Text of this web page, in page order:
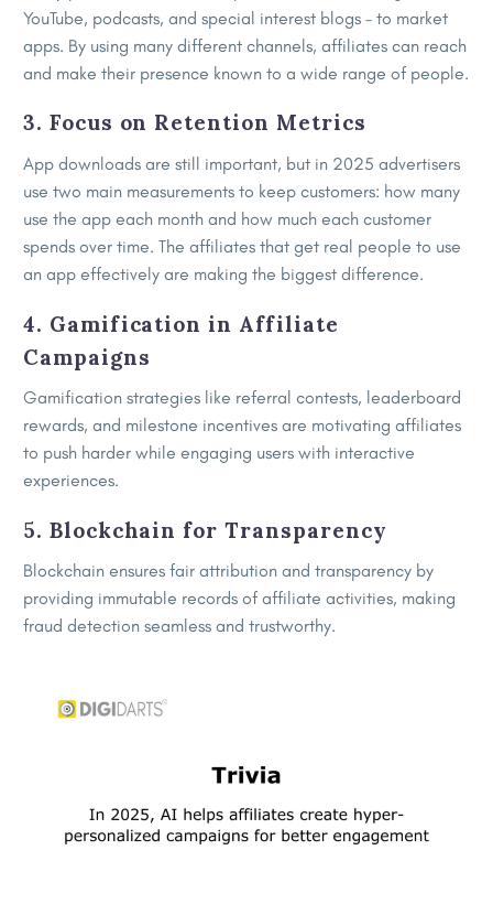
YouTube, podcasts, and special interest blogs – to market
apps. By using many different channels, affiliates can reach
and make their presence known to a wide range of people.
3. Focus on Retention Metrics
App downloads are still important, but in 2025 advertisers
use two main measurements to keep customers: how many
use the app each month and how much each customer
spends over time. The affiliates that get real people to use
an app effectively are making the biggest difference.
4. Gamification in Affiliate
Campaigns
Gamification strategies like referral contests, leaderboard
rewards, and milestone incentives are motivating affiliates
to push harder while engaging users with interactive
experiences.
5. Blockchain for Transparency
Blockchain ensures fair attribution and transparency by
providing immutable records of affiliate activities, making
fraud detection seamless and trustworthy.